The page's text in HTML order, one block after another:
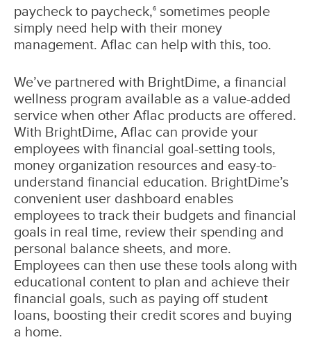
paycheck to paycheck,6 sometimes people
simply need help with their money
management. Aflac can help with this, too.
We’ve partnered with BrightDime, a financial
wellness program available as a value-added
service when other Aflac products are offered.
With BrightDime, Aflac can provide your
employees with financial goal-setting tools,
money organization resources and easy-to-
understand financial education. BrightDime’s
convenient user dashboard enables
employees to track their budgets and financial
goals in real time, review their spending and
personal balance sheets, and more.
Employees can then use these tools along with
educational content to plan and achieve their
financial goals, such as paying off student
loans, boosting their credit scores and buying
a home.